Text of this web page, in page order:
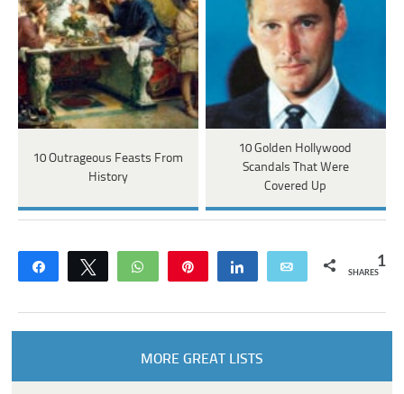
10 Outrageous Feasts From
History
10 Golden Hollywood
Scandals That Were
Covered Up
Share Tweet WhatsApp Share Email 1
SHARES
MORE GREAT LISTS